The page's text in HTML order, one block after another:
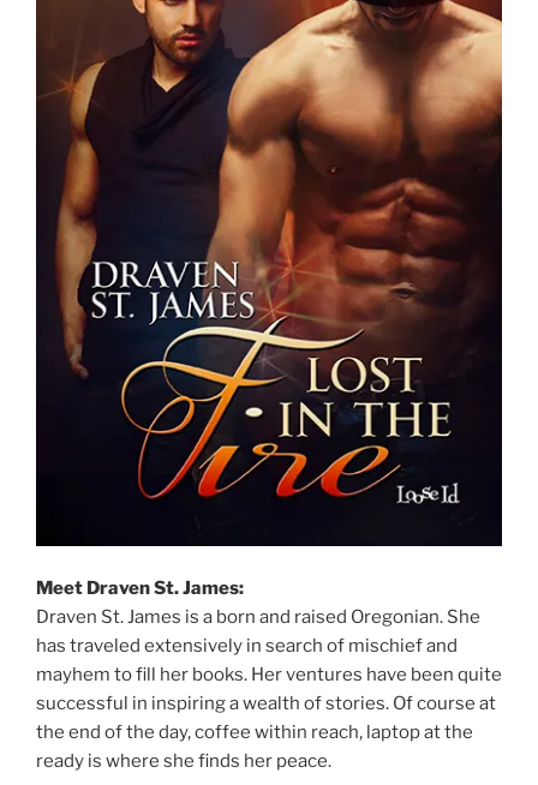
Meet Draven St. James:
Draven St. James is a born and raised Oregonian. She
has traveled extensively in search of mischief and
mayhem to fill her books. Her ventures have been quite
successful in inspiring a wealth of stories. Of course at
the end of the day, coffee within reach, laptop at the
ready is where she finds her peace.